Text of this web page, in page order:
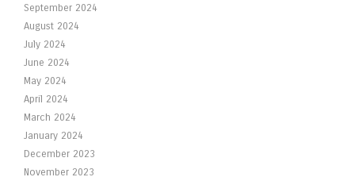
September 2024
August 2024
July 2024
June 2024
May 2024
April 2024
March 2024
January 2024
December 2023
November 2023